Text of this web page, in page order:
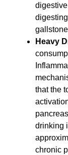
Heavy
that the
drinking
chronic